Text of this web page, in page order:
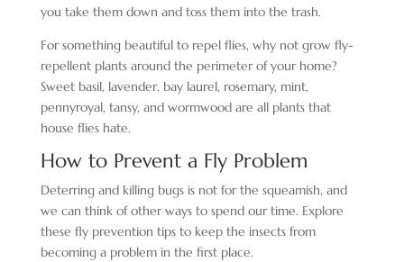
you take them down and toss them into the trash.
For something beautiful to repel flies, why not grow fly-
repellent plants around the perimeter of your home?
Sweet basil, lavender, bay laurel, rosemary, mint,
pennyroyal, tansy, and wormwood are all plants that
house flies hate.
How to Prevent a Fly Problem
Deterring and killing bugs is not for the squeamish, and
we can think of other ways to spend our time. Explore
these fly prevention tips to keep the insects from
becoming a problem in the first place.